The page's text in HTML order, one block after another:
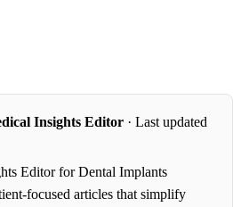
Insights Editor· Last updated
Editor for Dental Implants
focused articles that simplify